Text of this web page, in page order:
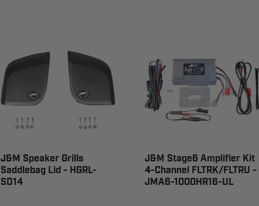
J&M Speaker Grills
Saddlebag Lid - HGRL-
SD14
J&M Stage6 Amplifier Kit
4-Channel FLTRK/FLTRU -
JMA6-1000HR16-UL